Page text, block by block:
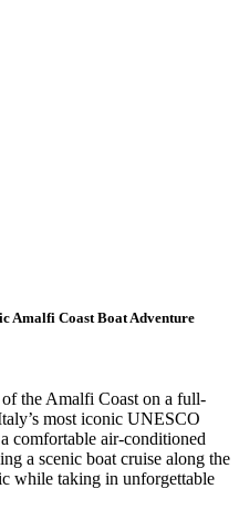
Amalfi Coast Boat Adventure
the Amalfi Coast on a full-
most iconic UNESCO
comfortable air-conditioned
a scenic boat cruise along the
while taking in unforgettable